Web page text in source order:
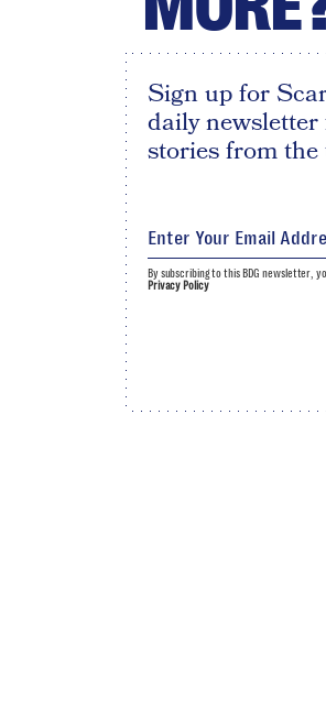
Sign up for
daily
stories from the
By subscribing to this BDG newsletter,
Privacy Policy